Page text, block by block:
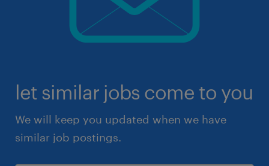
let similar jobs come to you
We will keep you updated when we have
similar job postings.